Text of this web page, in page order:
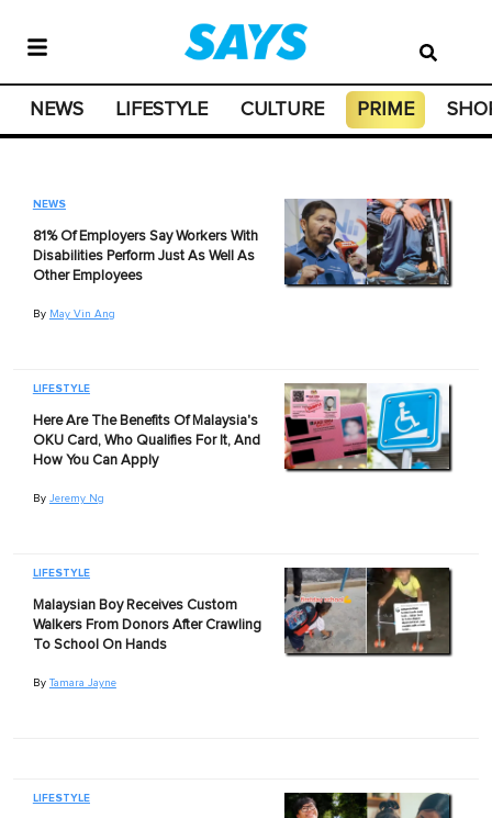
NEWS LIFESTYLE CULTURE PRIME
NEWS
81% Of Employers Say Workers With
Disabilities Perform Just As Well As
Other Employees
By May Vin Ang
LIFESTYLE
Here Are The Benefits Of Malaysia's
OKU Card, Who Qualifies For It, And
How You Can Apply
By Jeremy Ng
LIFESTYLE
Malaysian Boy Receives Custom
Walkers From Donors After Crawling
To School On Hands
By Tamara Jayne
LIFESTYLE